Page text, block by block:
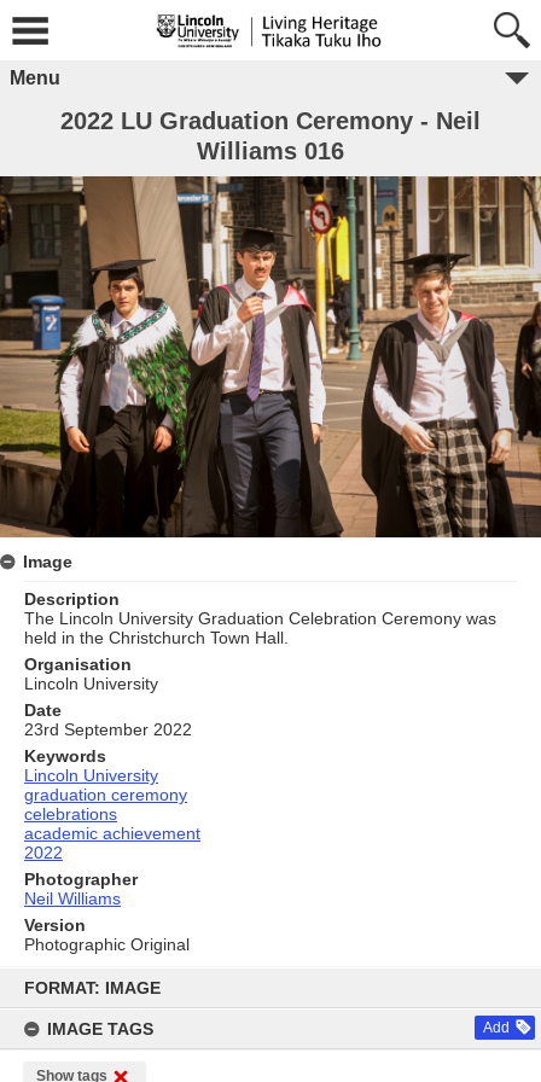
content
FORMAT: IMAGE
IMAGE TAGS Add
Show tags
Menu
2022 LU Graduation Ceremony - Neil
Williams 016
Image
Description
The Lincoln University Graduation Celebration Ceremony was
held in the Christchurch Town Hall.
Organisation
Lincoln University
Date
23rd September 2022
Keywords
Lincoln University
graduation ceremony
celebrations
academic achievement
2022
Photographer
Neil Williams
Version
Photographic Original